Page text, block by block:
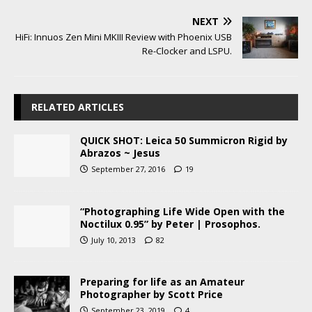
NEXT
HiFi: Innuos Zen Mini MKIII Review with Phoenix USB
Re-Clocker and LSPU.
RELATED ARTICLES
QUICK SHOT: Leica 50 Summicron Rigid by
Abrazos ~ Jesus
September 27, 2016 19
“Photographing Life Wide Open with the
Noctilux 0.95” by Peter | Prosophos.
July 10, 2013 82
Preparing for life as an Amateur
Photographer by Scott Price